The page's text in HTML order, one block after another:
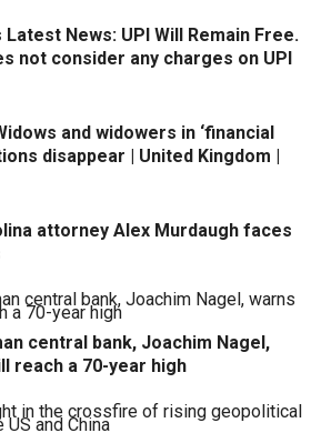
News: UPI Will Remain Free.
not consider any charges on UPI
and widowers in ‘financial
disappear | United Kingdom |
attorney Alex Murdaugh faces
central bank, Joachim Nagel,
reach a 70-year high